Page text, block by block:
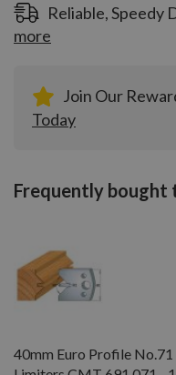
Reliable, Speedy
more
Join Our
Today
Frequently
40mm Euro Profile No.71